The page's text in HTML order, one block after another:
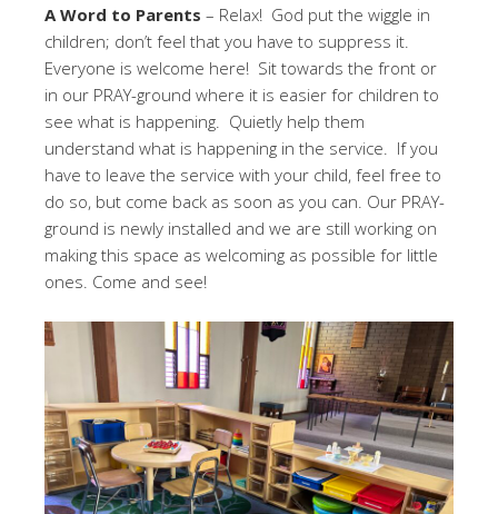
A Word to Parents – Relax! God put the wiggle in
children; don’t feel that you have to suppress it.
Everyone is welcome here! Sit towards the front or
in our PRAY-ground where it is easier for children to
see what is happening. Quietly help them
understand what is happening in the service. If you
have to leave the service with your child, feel free to
do so, but come back as soon as you can. Our PRAY-
ground is newly installed and we are still working on
making this space as welcoming as possible for little
ones. Come and see!